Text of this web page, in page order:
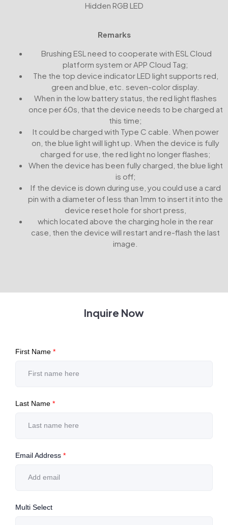
Hidden RGB LED
Remarks
Brushing ESL need to cooperate with ESL Cloud
platform system or APP Cloud Tag;
The the top device indicator LED light supports red,
green and blue, etc. seven-color display.
When in the low battery status, the red light flashes
once per 60s, that the device needs to be charged at
this time;
It could be charged with Type C cable. When power
on, the blue light will light up. When the device is fully
charged for use, the red light no longer flashes;
When the device has been fully charged, the blue light
is off;
If the device is down during use, you could use a card
pin with a diameter of less than 1mm to insert it into the
device reset hole for short press,
which located above the charging hole in the rear
case, then the device will restart and re-flash the last
image.
Inquire Now
First Name *
Last Name *
Email Address *
Multi Select